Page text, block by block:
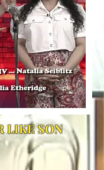
LIKE SON